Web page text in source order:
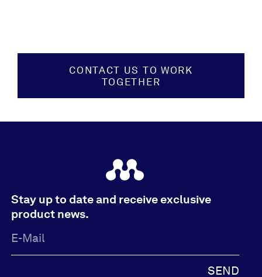
CONTACT US TO WORK
TOGETHER
Stay up to date and receive exclusive
product news.
SEND